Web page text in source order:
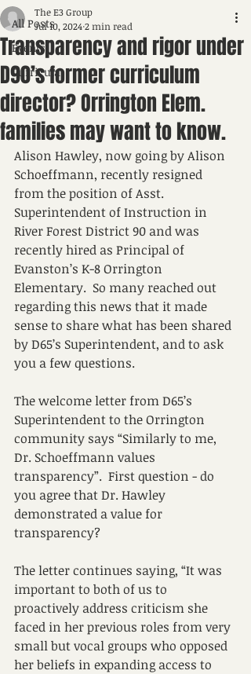
All Posts
Events
Curricula
Transparency and rigor under
D90’s former curriculum
director? Orrington Elem.
families may want to know.
The E3 Group
Jul 10, 20242 min read
Alison Hawley, now going by Alison
Schoeffmann, recently resigned
from the position of Asst.
Superintendent of Instruction in
River Forest District 90 and was
recently hired as Principal of
Evanston’s K-8 Orrington
Elementary.  So many reached out
regarding this news that it made
sense to share what has been shared
by D65’s Superintendent, and to ask
you a few questions.
The welcome letter from D65’s
Superintendent to the Orrington
community says “Similarly to me,
Dr. Schoeffmann values
transparency”.  First question - do
you agree that Dr. Hawley
demonstrated a value for
transparency?
The letter continues saying, “It was
important to both of us to
proactively address criticism she
faced in her previous roles from very
small but vocal groups who opposed
her beliefs in expanding access to